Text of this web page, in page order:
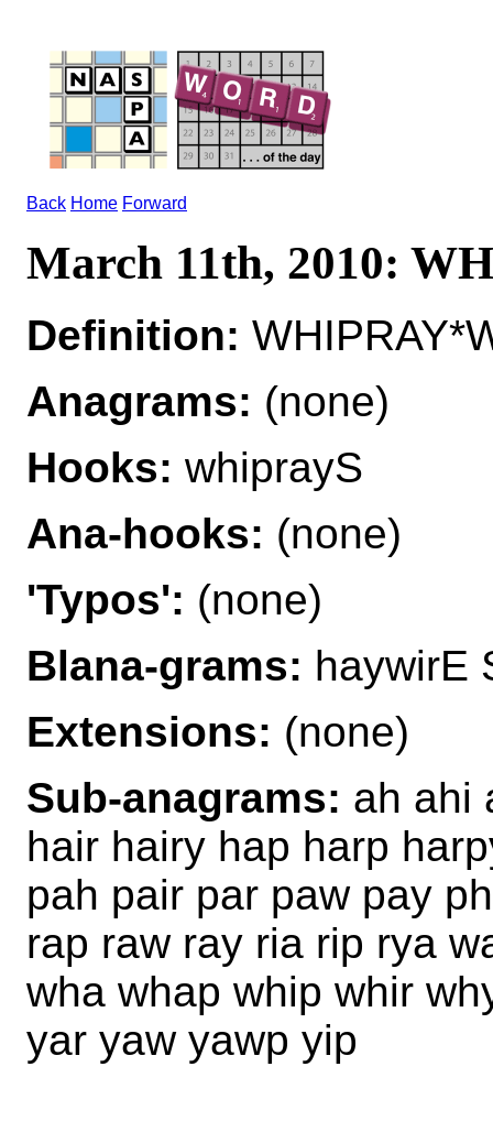
Back Home Forward
March 11th, 2010:
Definition:
Anagrams: (none)
Hooks: whiprayS
Ana-hooks: (none)
'Typos': (none)
Blana-grams: haywirE
Extensions: (none)
Sub-anagrams: ah ahi
hair hairy hap harp
pah pair par paw pay
rap raw ray ria rip rya
wha whap whip whir
yar yaw yawp yip